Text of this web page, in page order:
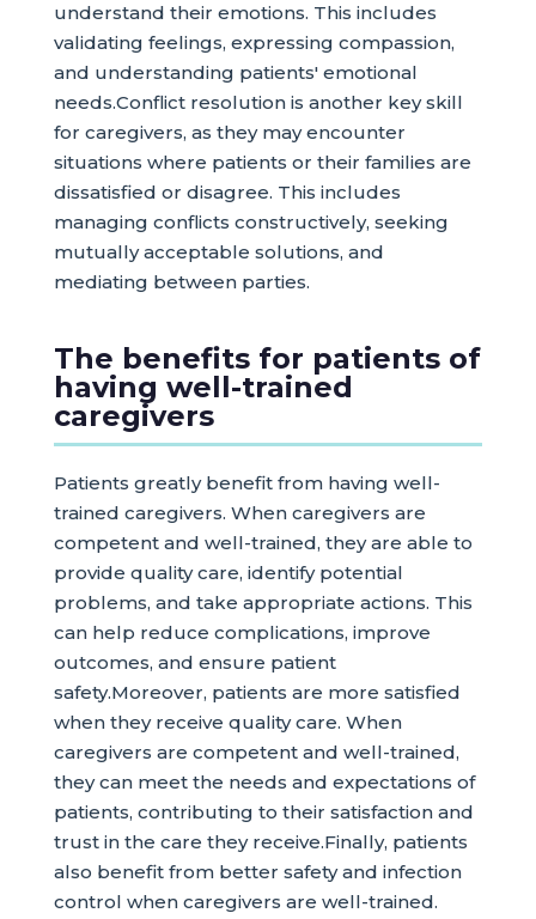
understand their emotions. This includes
validating feelings, expressing compassion,
and understanding patients' emotional
needs.Conflict resolution is another key skill
for caregivers, as they may encounter
situations where patients or their families are
dissatisfied or disagree. This includes
managing conflicts constructively, seeking
mutually acceptable solutions, and
mediating between parties.
The benefits for patients of
having well-trained
caregivers
Patients greatly benefit from having well-
trained caregivers. When caregivers are
competent and well-trained, they are able to
provide quality care, identify potential
problems, and take appropriate actions. This
can help reduce complications, improve
outcomes, and ensure patient
safety.Moreover, patients are more satisfied
when they receive quality care. When
caregivers are competent and well-trained,
they can meet the needs and expectations of
patients, contributing to their satisfaction and
trust in the care they receive.Finally, patients
also benefit from better safety and infection
control when caregivers are well-trained.